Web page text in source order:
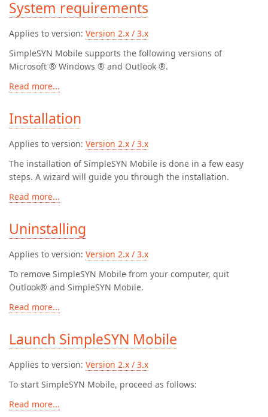
System requirements
Applies to version: Version 2.x / 3.x
SimpleSYN Mobile supports the following versions of
Microsoft ® Windows ® and Outlook ®.
Read more...
Installation
Applies to version: Version 2.x / 3.x
The installation of SimpleSYN Mobile is done in a few easy
steps. A wizard will guide you through the installation.
Read more...
Uninstalling
Applies to version: Version 2.x / 3.x
To remove SimpleSYN Mobile from your computer, quit
Outlook® and SimpleSYN Mobile.
Read more...
Launch SimpleSYN Mobile
Applies to version: Version 2.x / 3.x
To start SimpleSYN Mobile, proceed as follows:
Read more...